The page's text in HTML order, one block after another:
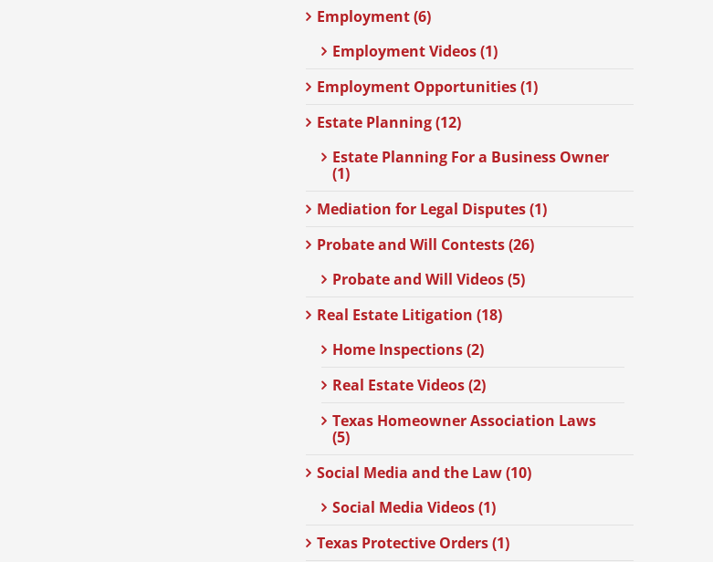
Employment (6)
Employment Videos (1)
Employment Opportunities (1)
Estate Planning (12)
Estate Planning For a Business Owner
(1)
Mediation for Legal Disputes (1)
Probate and Will Contests (26)
Probate and Will Videos (5)
Real Estate Litigation (18)
Home Inspections (2)
Real Estate Videos (2)
Texas Homeowner Association Laws
(5)
Social Media and the Law (10)
Social Media Videos (1)
Texas Protective Orders (1)